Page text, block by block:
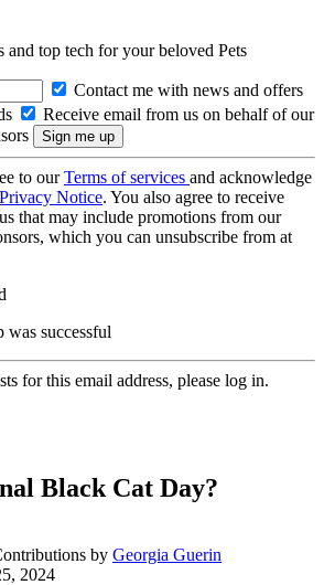
and top tech for your beloved Pets
Contact me with news and offers
Receive email from us on behalf of our
to ourTerms of services and acknowledge
Privacy Notice. You also agree to receive
that may include promotions from our
which you can unsubscribe from at
was successful
for this email address, please log in.
Black Cat Day?
by Georgia Guerin
2024